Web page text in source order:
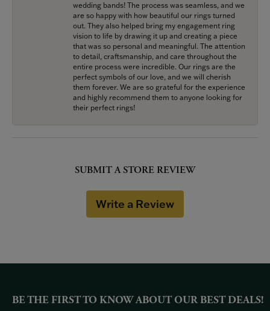
wedding bands! The process was seamless, and we
are so happy with how beautiful our rings turned
out. They also helped bring my engagement ring
vision to life by drawing it up and creating a piece
that was so personal and meaningful. The attention
to detail, craftsmanship, and care throughout the
entire process were incredible. Our rings are the
perfect symbols of our love, and we will cherish
them forever. We are so grateful for the experience
and highly recommend them to anyone looking for
their perfect rings!
SUBMIT A STORE REVIEW
Write a Review
BE THE FIRST TO KNOW ABOUT OUR BEST DEALS!